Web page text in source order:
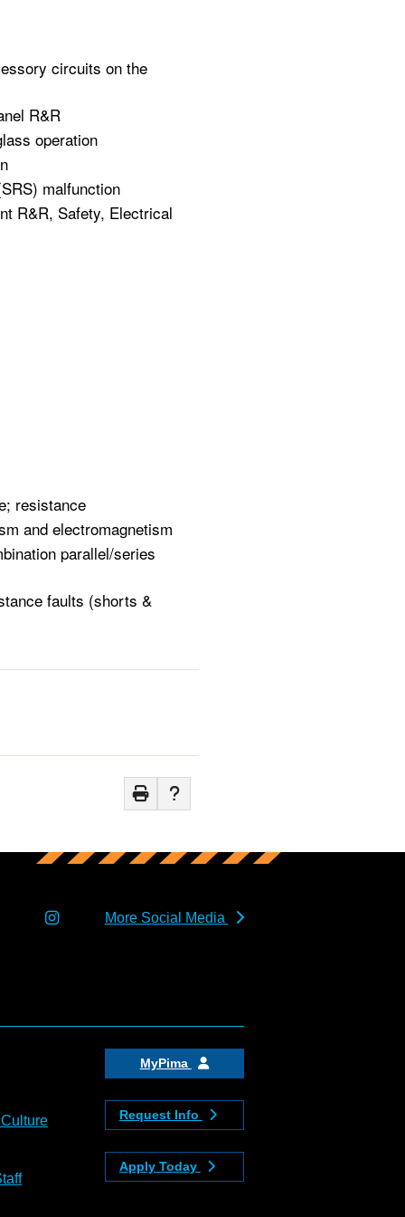
circuits on the
R&R
operation
malfunction
R&R, Safety, Electrical
resistance
and electromagnetism
parallel/series
faults (shorts &
More Social Media
MyPima
Request Info
Apply Today